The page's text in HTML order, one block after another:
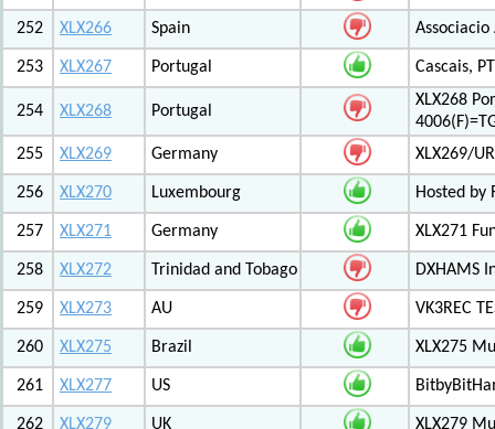
252 XLX266 Spain Associacio
253 XLX267 Portugal Cascais,
254 XLX268 Portugal
XLX268
255
XLX269 Germany XLX269/
256 XLX270 Luxembourg Hosted by
257 XLX271 Germany XLX271
258 XLX272 Trinidad and Tobago DXHAMS
259 XLX273 AU VK3REC
260 XLX275 Brazil XLX275
261 XLX277 US
262 XLX279 UK XLX279